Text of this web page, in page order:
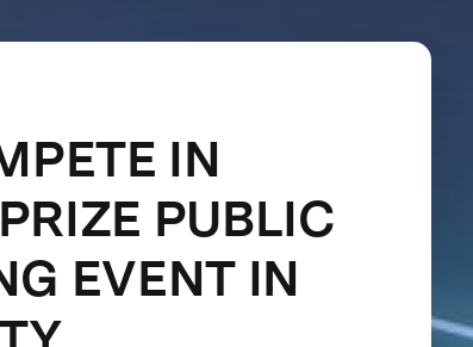
IN
PUBLIC
EVENT IN